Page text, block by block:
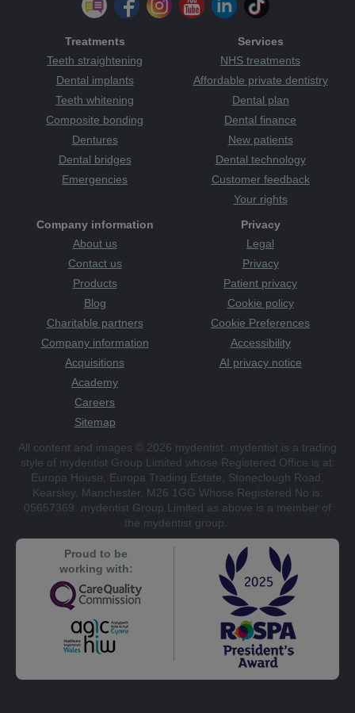
Treatments
Teeth straightening
Dental implants
Teeth whitening
Composite bonding
Dentures
Dental bridges
Emergencies
Services
NHS treatments
Affordable private dentistry
Dental plan
Dental finance
New patients
Dental technology
Customer feedback
Your rights
Company information
About us
Contact us
Products
Blog
Charitable partners
Company information
Acquisitions
Academy
Careers
Sitemap
Privacy
Legal
Privacy
Patient privacy
Cookie policy
Cookie Preferences
Accessibility
AI privacy notice
All content and images © 2026 mydentist. mydentist is a trading
style of mydentist Group Limited whose Registered Office is at:
Europa House, Europa Trading Estate, Stoneclough Road,
Kearsley, Manchester, M26 1GG Whose Registered No is:
05657369. mydentist Group Limited as above is a member of
the mydentist group.
Proud to be
working with: